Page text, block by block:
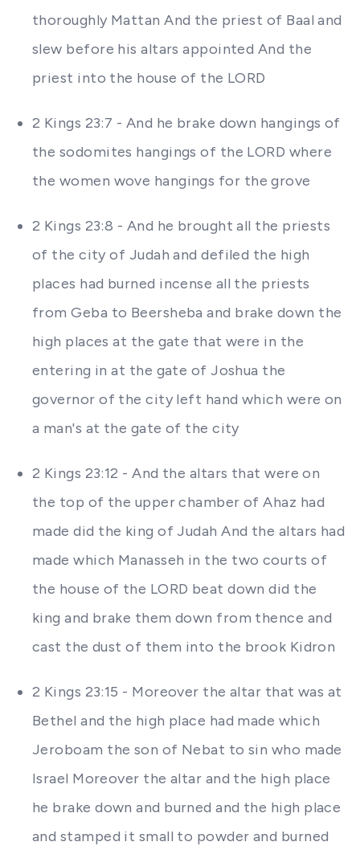
thoroughly Mattan And the priest of Baal and
slew before his altars appointed And the
priest into the house of the LORD
2 Kings 23:7 - And he brake down hangings of
the sodomites hangings of the LORD where
the women wove hangings for the grove
2 Kings 23:8 - And he brought all the priests
of the city of Judah and defiled the high
places had burned incense all the priests
from Geba to Beersheba and brake down the
high places at the gate that were in the
entering in at the gate of Joshua the
governor of the city left hand which were on
a man's at the gate of the city
2 Kings 23:12 - And the altars that were on
the top of the upper chamber of Ahaz had
made did the king of Judah And the altars had
made which Manasseh in the two courts of
the house of the LORD beat down did the
king and brake them down from thence and
cast the dust of them into the brook Kidron
2 Kings 23:15 - Moreover the altar that was at
Bethel and the high place had made which
Jeroboam the son of Nebat to sin who made
Israel Moreover the altar and the high place
he brake down and burned and the high place
and stamped it small to powder and burned